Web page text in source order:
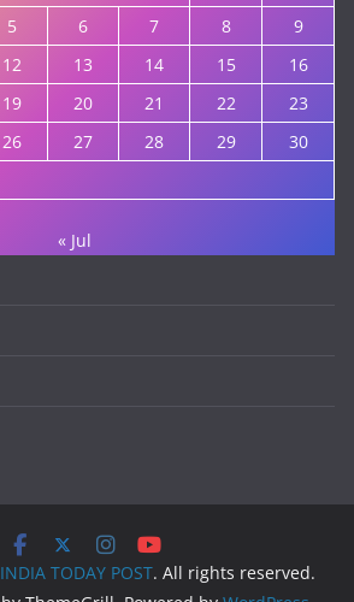
5 6 7 8
9
12 13 14 15
16
19 20 21 22
23
26 27 28 29
30
« Jul
INDIA TODAY POST. All rights reserved.